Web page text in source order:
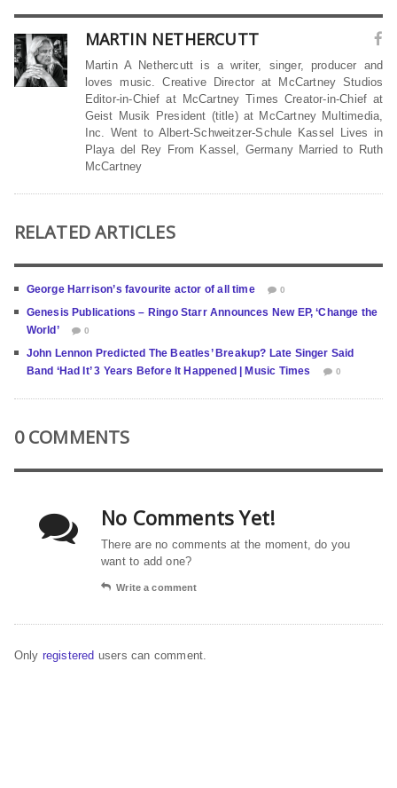
MARTIN NETHERCUTT
Martin A Nethercutt is a writer, singer, producer and
loves music. Creative Director at McCartney Studios
Editor-in-Chief at McCartney Times Creator-in-Chief at
Geist Musik President (title) at McCartney Multimedia,
Inc. Went to Albert-Schweitzer-Schule Kassel Lives in
Playa del Rey From Kassel, Germany Married to Ruth
McCartney
RELATED ARTICLES
George Harrison’s favourite actor of all time 0
Genesis Publications – Ringo Starr Announces New EP, ‘Change the
World’
0
John Lennon Predicted The Beatles’ Breakup? Late Singer Said
Band ‘Had It’ 3 Years Before It Happened | Music Times
0
0 COMMENTS
No Comments Yet!
There are no comments at the moment, do you
want to add one?
Write a comment
Only registered users can comment.